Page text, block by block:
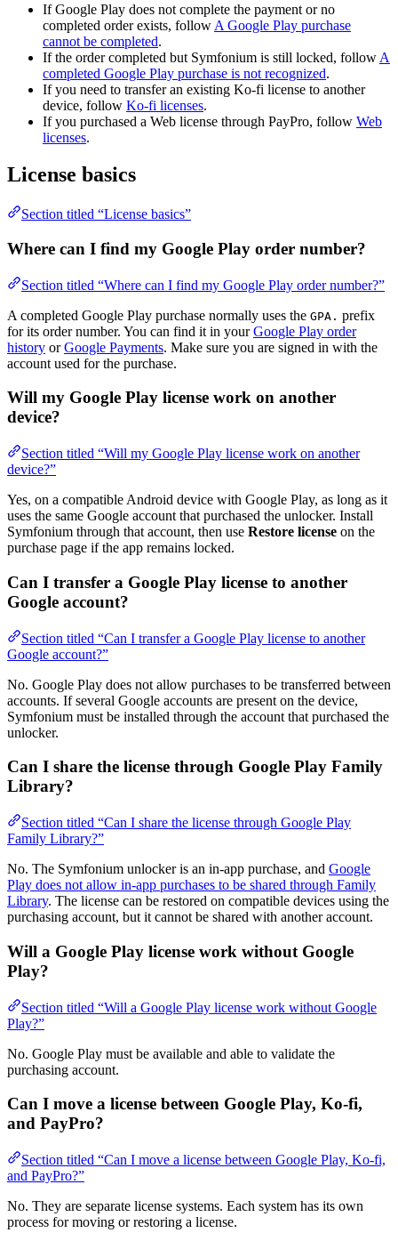
If Google Play does not complete the payment or no
completed order exists, follow A Google Play purchase
cannot be completed.
If the order completed but Symfonium is still locked, follow A
completed Google Play purchase is not recognized.
If you need to transfer an existing Ko-fi license to another
device, follow Ko-fi licenses.
If you purchased a Web license through PayPro, follow Web
licenses.
License basics
Section titled “License basics”
Where can I find my Google Play order number?
Section titled “Where can I find my Google Play order number?”
A completed Google Play purchase normally uses the GPA. prefix
for its order number. You can find it in yourGoogle Play order
history orGoogle Payments. Make sure you are signed in with the
account used for the purchase.
Will my Google Play license work on another
device?
Section titled “Will my Google Play license work on another
device?”
Yes, on a compatible Android device with Google Play, as long as it
uses the same Google account that purchased the unlocker. Install
Symfonium through that account, then use Restore license on the
purchase page if the app remains locked.
Can I transfer a Google Play license to another
Google account?
Section titled “Can I transfer a Google Play license to another
Google account?”
No. Google Play does not allow purchases to be transferred between
accounts. If several Google accounts are present on the device,
Symfonium must be installed through the account that purchased the
unlocker.
Can I share the license through Google Play Family
Library?
Section titled “Can I share the license through Google Play
Family Library?”
No. The Symfonium unlocker is an in-app purchase, and Google
Play does not allow in-app purchases to be shared through Family
Library. The license can be restored on compatible devices using the
purchasing account, but it cannot be shared with another account.
Will a Google Play license work without Google
Play?
Section titled “Will a Google Play license work without Google
Play?”
No. Google Play must be available and able to validate the
purchasing account.
Can I move a license between Google Play, Ko-fi,
and PayPro?
Section titled “Can I move a license between Google Play, Ko-fi,
and PayPro?”
No. They are separate license systems. Each system has its own
process for moving or restoring a license.